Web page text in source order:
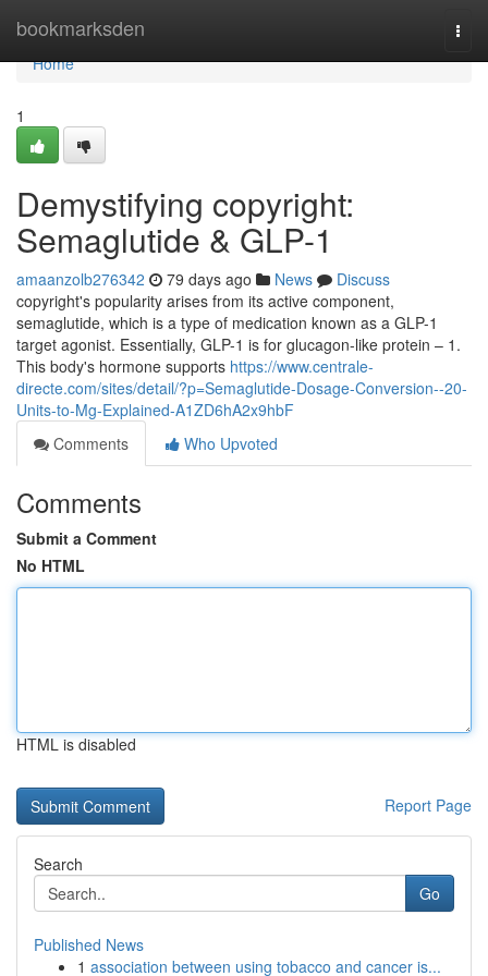
bookmarksden
Home
Home
1
Demystifying copyright:
Semaglutide & GLP-1
amaanzolb276342 79 days ago News
Discuss
copyright's popularity arises from its active component,
semaglutide, which is a type of medication known as a GLP-1
target agonist. Essentially, GLP-1 is for glucagon-like protein – 1.
This body's hormone supports https://www.centrale-
directe.com/sites/detail/?p=Semaglutide-Dosage-Conversion--20-
Units-to-Mg-Explained-A1ZD6hA2x9hbF
Comments
Who Upvoted
Comments
Submit a Comment
No HTML
HTML is disabled
Report Page
Search
Go
Published News
1 association between using tobacco and cancer is...